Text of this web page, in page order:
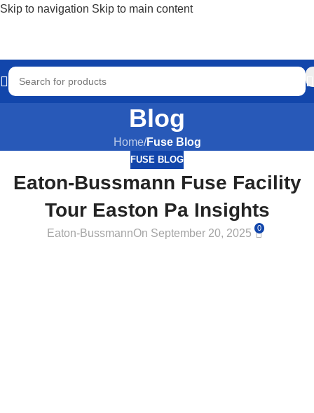
Skip to navigation Skip to main content
Blog
Home/Fuse Blog
FUSE BLOG
Eaton-Bussmann Fuse Facility
Tour Easton Pa Insights
Eaton-BussmannOn September 20, 2025 0